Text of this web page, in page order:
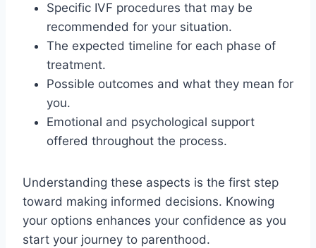
Specific IVF procedures that may be
recommended for your situation.
The expected timeline for each phase of
treatment.
Possible outcomes and what they mean for
you.
Emotional and psychological support
offered throughout the process.
Understanding these aspects is the first step
toward making informed decisions. Knowing
your options enhances your confidence as you
start your journey to parenthood.